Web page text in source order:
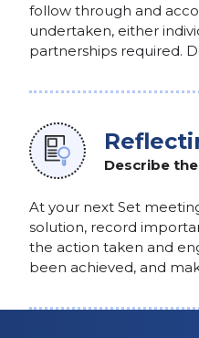
follow through and
undertaken, either
partnerships required.
Describe
At your next Set
solution, record
the action taken and
been achieved, and